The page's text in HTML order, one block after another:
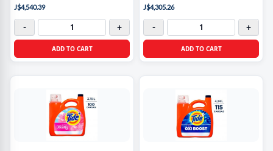
J$4,540.39
- +
ADD TO CART
J$4,305.26
- +
ADD TO CART